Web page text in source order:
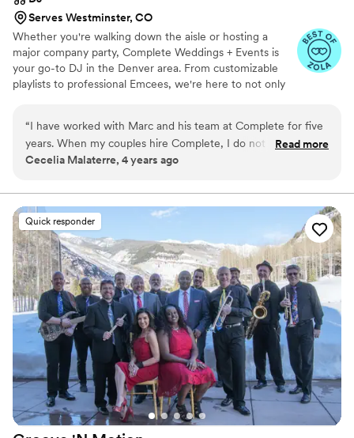
Serves Westminster, CO
Whether you're walking down the aisle or hosting a
major company party, Complete Weddings + Events is
your go-to DJ in the Denver area. From customizable
playlists to professional Emcees, we're here to not only
“I have worked with Marc and his team at Complete for five
years. When my couples hire Complete, I do not need to
worry at all about how the event will go. Marc personally has
and they have all been wonderful emcees for the event, and
the music is always on point. And, if you are very lucky, you'll
even get Marc out there to teach the Wobble! Love these
guys!”
Read more
Cecelia Malaterre, 4 years ago
Quick responder